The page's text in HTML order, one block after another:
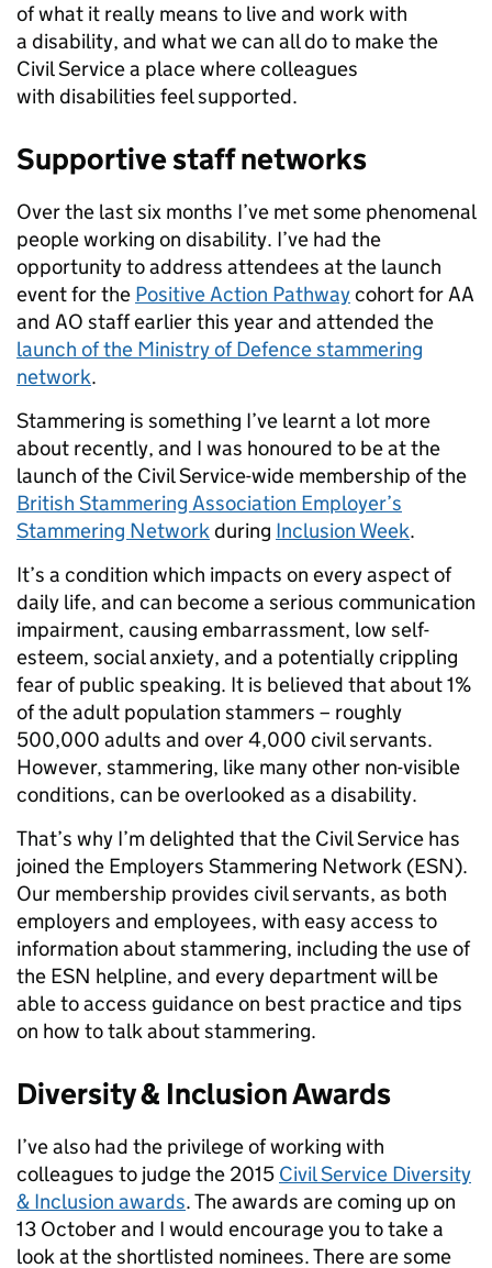
of what it really means to live and work with
a disability, and what we can all do to make the
Civil Service a place where colleagues
with disabilities feel supported.
Supportive staff networks
Over the last six months I’ve met some phenomenal
people working on disability. I’ve had the
opportunity to address attendees at the launch
event for the Positive Action Pathwaycohort for AA
and AO staff earlier this year and attended the
launch of the Ministry of Defence stammering
network.
Stammering is something I’ve learnt a lot more
about recently, and I was honoured to be at the
launch of the Civil Service-wide membership of the
British Stammering Association Employer’s
Stammering Networkduring Inclusion Week.
It’s a condition which impacts on every aspect of
daily life, and can become a serious communication
impairment, causing embarrassment, low self-
esteem, social anxiety, and a potentially crippling
fear of public speaking. It is believed that about 1%
of the adult population stammers – roughly
500,000 adults and over 4,000 civil servants.
However, stammering, like many other non-visible
conditions, can be overlooked as a disability.
That’s why I’m delighted that the Civil Service has
joined the Employers Stammering Network (ESN).
Our membership provides civil servants, as both
employers and employees, with easy access to
information about stammering, including the use of
the ESN helpline, and every department will be
able to access guidance on best practice and tips
on how to talk about stammering.
Diversity & Inclusion Awards
I’ve also had the privilege of working with
colleagues to judge the 2015 Civil Service Diversity
& Inclusion awards. The awards are coming up on
13 October and I would encourage you to take a
look at the shortlisted nominees. There are some